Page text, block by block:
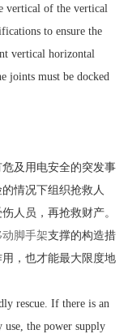
vertical of the vertical
to ensure the
vertical horizontal
joints must be docked
及用电安全的突发事
情况下组织抢救人
人员，再抢救财产。
动脚手架支撑的构造措
，也才能最大限度地
rescue. If there is an
use, the power supply